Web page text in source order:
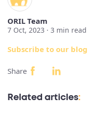
ORIL Team
7 Oct, 2023 · 3 min read
Subscribe to our blog
Share
Related articles: